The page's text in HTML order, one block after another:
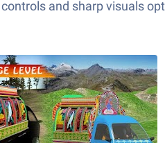
and sharp visuals